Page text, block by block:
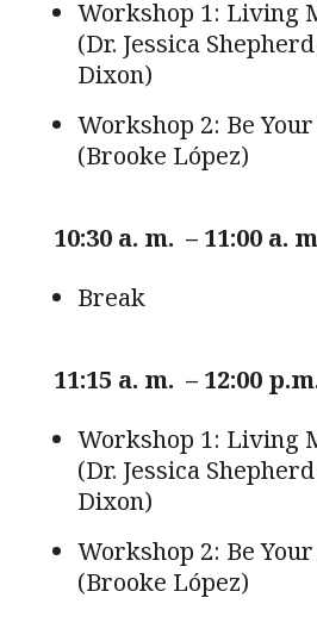
Workshop 1: Living
(Dr. Jessica
Dixon)
Workshop 2: Be
(Brooke López)
10:30 a. m. – 11:00 a.
Break
11:15 a. m. – 12:00
Workshop 1: Living
(Dr. Jessica
Dixon)
Workshop 2: Be
(Brooke López)